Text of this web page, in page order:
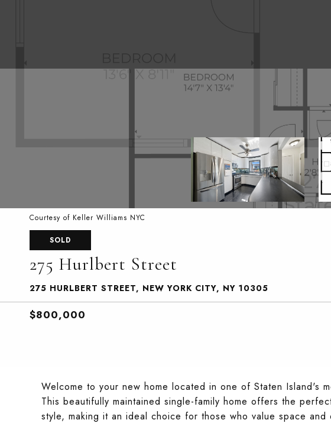
Courtesy of Keller Williams NYC
SOLD
275 Hurlbert Street
275 HURLBERT STREET, NEW YORK CITY, NY 10305
$800,000
Welcome to your new home located in one of Staten Island's
This beautifully maintained single-family home offers the
style, making it an ideal choice for those who value space and